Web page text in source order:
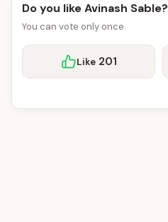
Do you like Avinash Sable?
You can vote only once.
Like 201